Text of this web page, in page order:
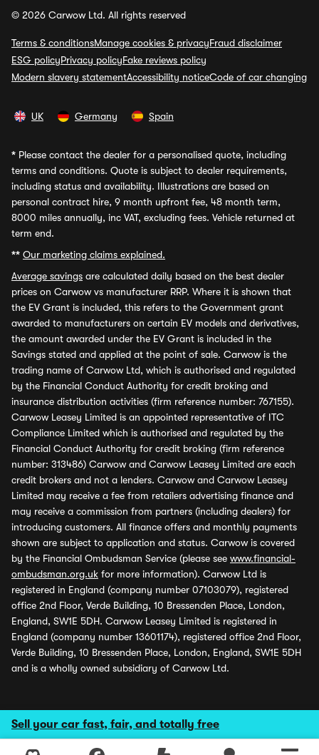
Sell your car fast, fair, and totally free
© 2026 Carwow Ltd. All rights reserved
Terms & conditionsManage cookies & privacyFraud disclaimer
ESG policyPrivacy policyFake reviews policy
Modern slavery statementAccessibility noticeCode of car changing
UK Germany Spain
* Please contact the dealer for a personalised quote, including
terms and conditions. Quote is subject to dealer requirements,
including status and availability. Illustrations are based on
personal contract hire, 9 month upfront fee, 48 month term,
8000 miles annually, inc VAT, excluding fees. Vehicle returned at
term end.
** Our marketing claims explained.
Average savings are calculated daily based on the best dealer
prices on Carwow vs manufacturer RRP. Where it is shown that
the EV Grant is included, this refers to the Government grant
awarded to manufacturers on certain EV models and derivatives,
the amount awarded under the EV Grant is included in the
Savings stated and applied at the point of sale. Carwow is the
trading name of Carwow Ltd, which is authorised and regulated
by the Financial Conduct Authority for credit broking and
insurance distribution activities (firm reference number: 767155).
Carwow Leasey Limited is an appointed representative of ITC
Compliance Limited which is authorised and regulated by the
Financial Conduct Authority for credit broking (firm reference
number: 313486) Carwow and Carwow Leasey Limited are each
credit brokers and not a lenders. Carwow and Carwow Leasey
Limited may receive a fee from retailers advertising finance and
may receive a commission from partners (including dealers) for
introducing customers. All finance offers and monthly payments
shown are subject to application and status. Carwow is covered
by the Financial Ombudsman Service (please see www.financial-
ombudsman.org.uk for more information). Carwow Ltd is
registered in England (company number 07103079), registered
office 2nd Floor, Verde Building, 10 Bressenden Place, London,
England, SW1E 5DH. Carwow Leasey Limited is registered in
England (company number 13601174), registered office 2nd Floor,
Verde Building, 10 Bressenden Place, London, England, SW1E 5DH
and is a wholly owned subsidiary of Carwow Ltd.